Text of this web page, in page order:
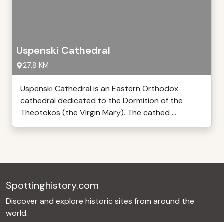
Uspenski Cathedral
27,8 KM
Uspenski Cathedral is an Eastern Orthodox
cathedral dedicated to the Dormition of the
Theotokos (the Virgin Mary). The cathed ...
Spottinghistory.com
Discover and explore historic sites from around the
world.